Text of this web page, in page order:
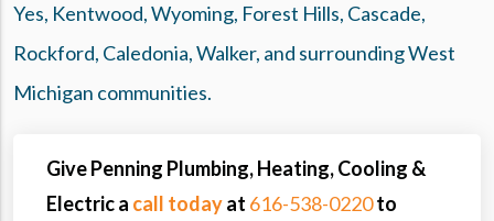
Yes, Kentwood, Wyoming, Forest Hills, Cascade,
Rockford, Caledonia, Walker, and surrounding West
Michigan communities.
Give Penning Plumbing, Heating, Cooling &
Electric a call todayat 616-538-0220to